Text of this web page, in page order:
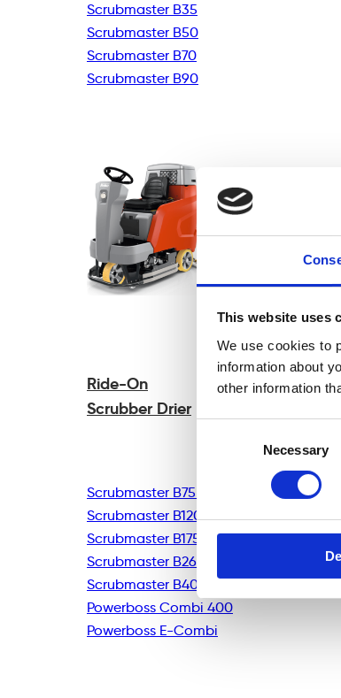
This website uses
We use cookies to
information about
other information
Necessary
Scrubmaster B35
Scrubmaster B50
Scrubmaster B70
Scrubmaster B90
Ride-On
Scrubber Drier
Scrubmaster B75R
Scrubmaster B120R
Scrubmaster B175R
Scrubmaster B260R
Scrubmaster B400R
Powerboss Combi 400
Powerboss E-Combi